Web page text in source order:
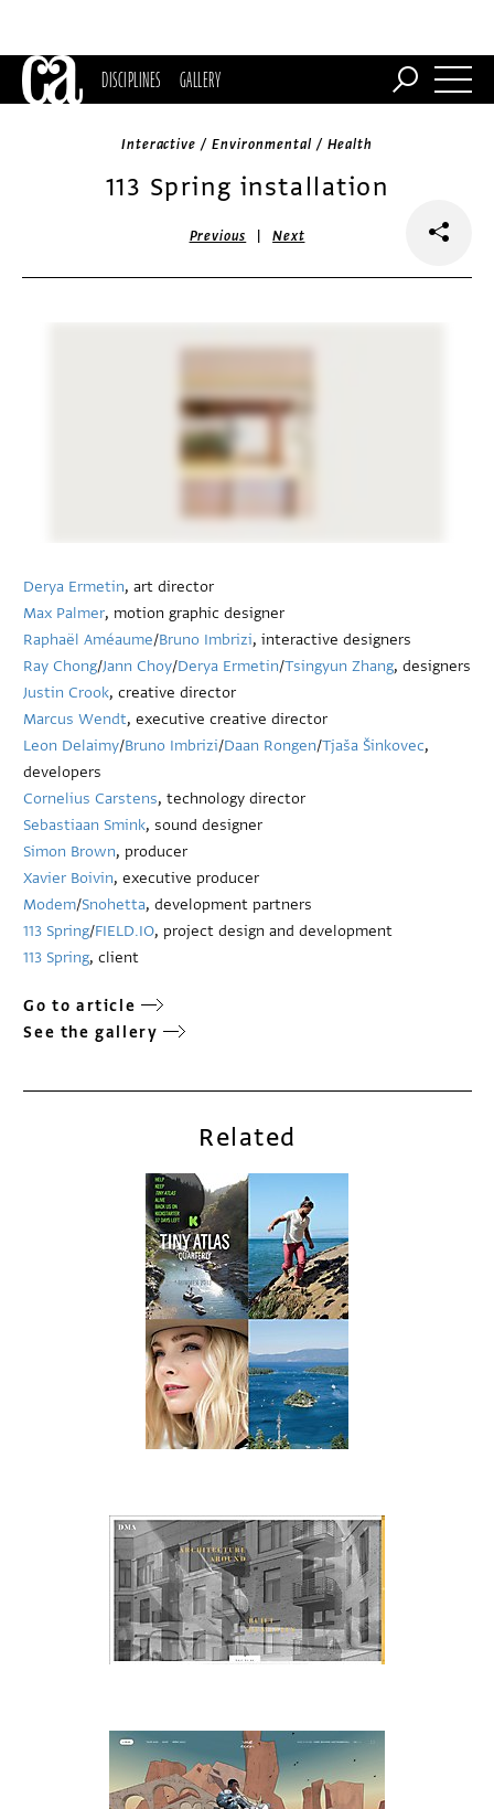
DISCIPLINES GALLERY
Interactive / Environmental / Health
113 Spring installation
Previous |Next
Derya Ermetin, art director
Max Palmer, motion graphic designer
Raphaël Améaume/Bruno Imbrizi, interactive designers
Ray Chong/Jann Choy/Derya Ermetin/Tsingyun Zhang, designers
Justin Crook, creative director
Marcus Wendt, executive creative director
Leon Delaimy/Bruno Imbrizi/Daan Rongen/Tjaša Šinkovec,
developers
Cornelius Carstens, technology director
Sebastiaan Smink, sound designer
Simon Brown, producer
Xavier Boivin, executive producer
Modem/Snohetta, development partners
113 Spring/FIELD.IO, project design and development
113 Spring, client
Go to article
See the gallery
Related